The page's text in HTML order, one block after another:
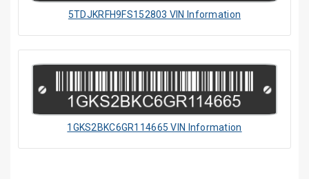
5TDJKRFH9FS152803 VIN Information
1GKS2BKC6GR114665 VIN Information